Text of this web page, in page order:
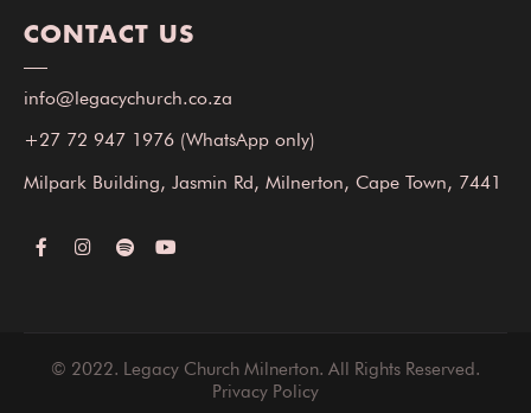
CONTACT US
info@legacychurch.co.za
+27 72 947 1976 (WhatsApp only)
Milpark Building, Jasmin Rd, Milnerton, Cape Town, 7441
© 2022. Legacy Church Milnerton. All Rights Reserved.
Privacy Policy